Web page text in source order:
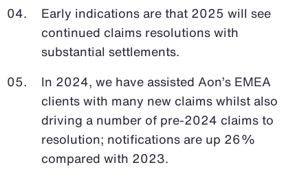
Early indications are that 2025 will see
continued claims resolutions with
substantial settlements.
In 2024, we have assisted Aon’s EMEA
clients with many new claims whilst also
driving a number of pre-2024 claims to
resolution; notifications are up 26%
compared with 2023.